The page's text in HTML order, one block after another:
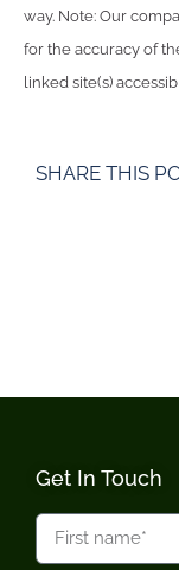
way. Note: Our
for the accuracy of
linked site(s)
SHARE THIS
Get In Touch